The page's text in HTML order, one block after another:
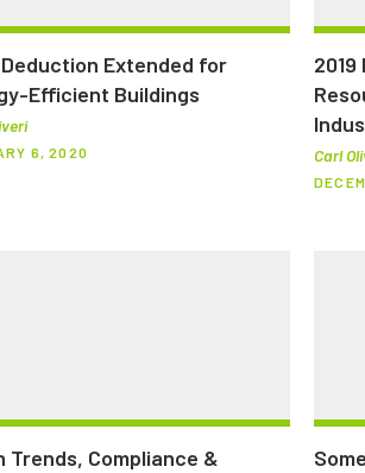
Deduction Extended for
Efficient Buildings
6, 2020 Carl
Trends, Compliance &